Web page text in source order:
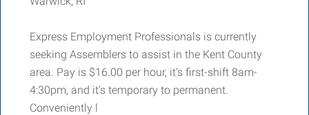
Express Employment Professionals is currently
seeking Assemblers to assist in the Kent County
area. Pay is $16.00 per hour, it's first-shift 8am-
4:30pm, and it's temporary to permanent.
Conveniently l